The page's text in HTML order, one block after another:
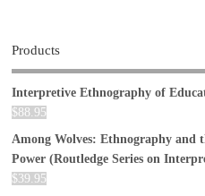
Products
Interpretive Ethnography of
$88.95
Among Wolves: Ethnography and
Power (Routledge Series on
$39.95